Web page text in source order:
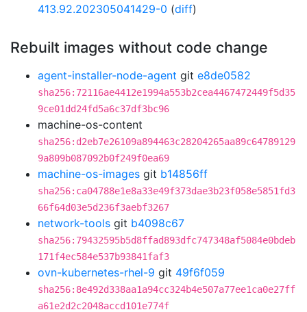
413.92.202305041429-0 (diff)
Rebuilt images without code change
agent-installer-node-agent git e8de0582
sha256:72116ae4412e1994a553b2cea4467472449f5d35
9ce01dd24fd5a6c37df3bc96
machine-os-content
sha256:d2eb7e26109a894463c28204265aa89c64789129
9a809b087092b0f249f0ea69
machine-os-images git b14856ff
sha256:ca04788e1e8a33e49f373dae3b23f058e5851fd3
66f64d03e5d236f3aebf3267
network-tools git b4098c67
sha256:79432595b5d8ffad893dfc747348af5084e0bdeb
171f4ec584e537b93841faf3
ovn-kubernetes-rhel-9 git 49f6f059
sha256:8e492d338aa1a94cc324b4e507a77ee1ca0e27ff
a61e2d2c2048accd101e774f